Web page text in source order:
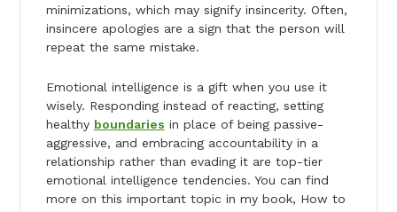
minimizations, which may signify insincerity. Often,
insincere apologies are a sign that the person will
repeat the same mistake.
Emotional intelligence is a gift when you use it
wisely. Responding instead of reacting, setting
healthy boundaries in place of being passive-
aggressive, and embracing accountability in a
relationship rather than evading it are top-tier
emotional intelligence tendencies. You can find
more on this important topic in my book, How to